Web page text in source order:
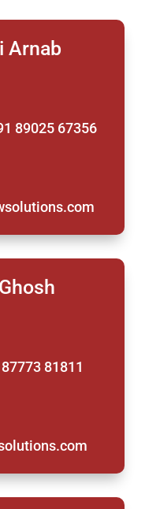
Arnab
89025 67356
81811